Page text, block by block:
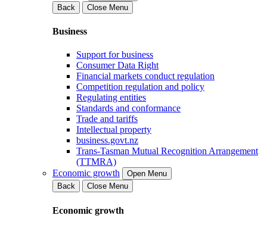
Back
Close Menu
Business
Support for business
Consumer Data Right
Financial markets conduct regulation
Competition regulation and policy
Regulating entities
Standards and conformance
Trade and tariffs
Intellectual property
business.govt.nz
Trans-Tasman Mutual Recognition Arrangement
(TTMRA)
Economic growth
Open Menu
Back
Close Menu
Economic growth